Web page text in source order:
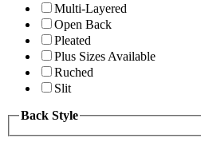
Multi-Layered
Open Back
Pleated
Plus Sizes Available
Ruched
Slit
Back Style